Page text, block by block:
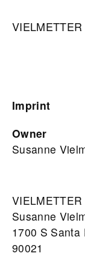
Vielmetter
VIELMETTER
Imprint
Owner
Susanne
VIELMETTER
Susanne
1700 S Santa
90021